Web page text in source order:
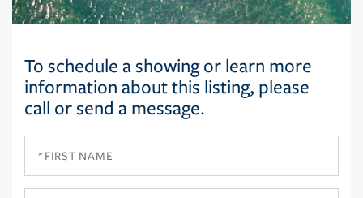
To schedule a showing or learn more
information about this listing, please
call or send a message.